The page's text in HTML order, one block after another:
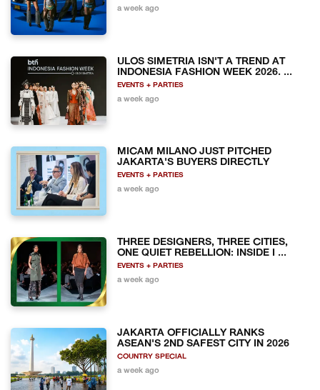
a week ago
ULOS SIMETRIA ISN'T A TREND AT
INDONESIA FASHION WEEK 2026. ...
EVENTS + PARTIES
a week ago
MICAM MILANO JUST PITCHED
JAKARTA'S BUYERS DIRECTLY
EVENTS + PARTIES
a week ago
THREE DESIGNERS, THREE CITIES,
ONE QUIET REBELLION: INSIDE I ...
EVENTS + PARTIES
a week ago
JAKARTA OFFICIALLY RANKS
ASEAN'S 2ND SAFEST CITY IN 2026
COUNTRY SPECIAL
a week ago